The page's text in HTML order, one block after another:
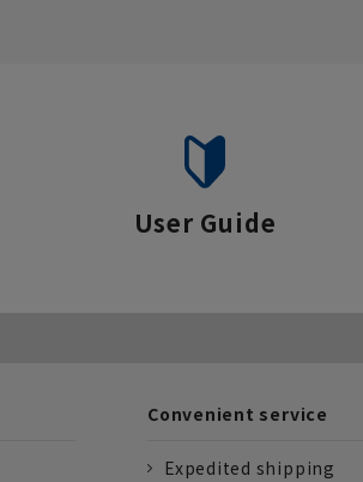
User Guide
Convenient service
Expedited shipping